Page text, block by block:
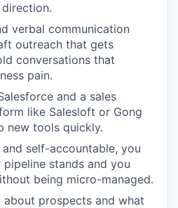
verbal communication
outreach that gets
conversations that
pain.
and a sales
like Salesloft or Gong
new tools quickly.
self-accountable, you
stands and you
being micro-managed.
about prospects and what